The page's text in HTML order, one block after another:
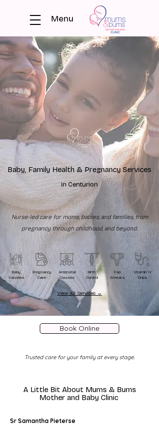
Menu
Baby, Family Health & Pregnancy Services
in Centurion
Nurse-led care for moms, babies, and families, from
pregnancy through childhood, and beyond.
Baby
Vaccines
Pregnancy
Care
Antenatal
Classes
Birth
Control
Pap
Smears
Vitamin IV
Drips
View All Services →
Book Online
Trusted care for your family at every stage.
A Little Bit About Mums & Bums
Mother and Baby Clinic
Sr Samantha Pieterse